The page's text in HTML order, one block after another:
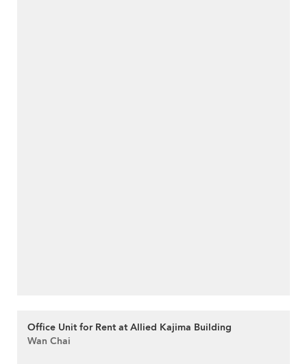
Office Unit for Rent at Allied Kajima Building
Wan Chai